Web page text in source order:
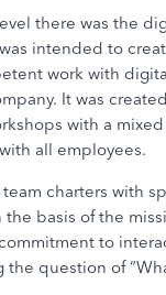
there was the
intended to
work with
It was
with a
all employees.
charters with
basis of the
to
the question of